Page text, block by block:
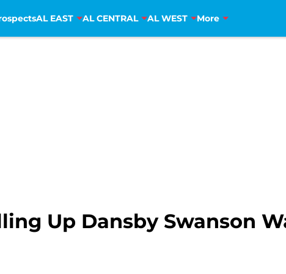
AL EAST AL CENTRAL AL WEST More
Up Dansby Swanson